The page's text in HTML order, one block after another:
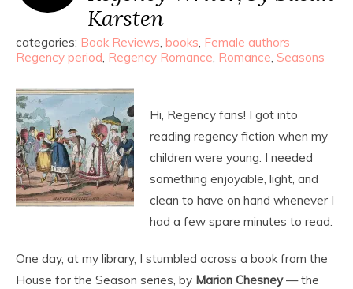
Karsten
categories: Book Reviews, books, Female authors
Regency period, Regency Romance, Romance, Seasons
Hi, Regency fans! I got into
reading regency fiction when my
children were young. I needed
something enjoyable, light, and
clean to have on hand whenever I
had a few spare minutes to read.
One day, at my library, I stumbled across a book from the
House for the Season series, by Marion Chesney— the